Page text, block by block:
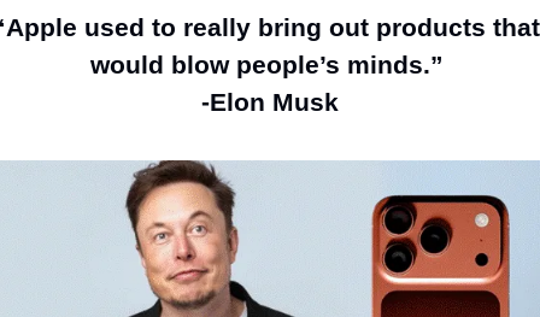
used to really bring out products that
would blow people’s minds.”
-Elon Musk